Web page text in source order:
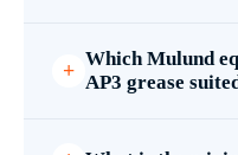
Which Mulund
AP3 grease